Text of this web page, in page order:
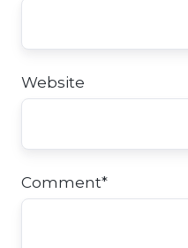
Website
Comment*